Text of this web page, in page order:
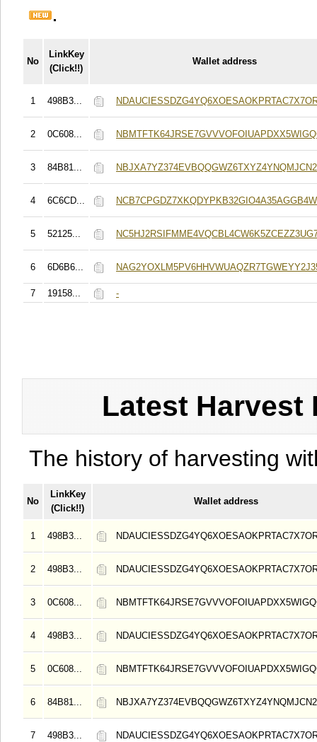
.
No
LinkKey
(Click!!)
Wallet address
1 498B3...
2 0C608...
3 84B81...
4 6C6CD...
5 52125...
6 6D6B6...
7 19158... -
Latest Harvest
The history of harvesting
No
LinkKey
(Click!!)
Wallet address
1 498B3...
2 498B3...
3 0C608...
4 498B3...
5 0C608...
6 84B81...
7 498B3...